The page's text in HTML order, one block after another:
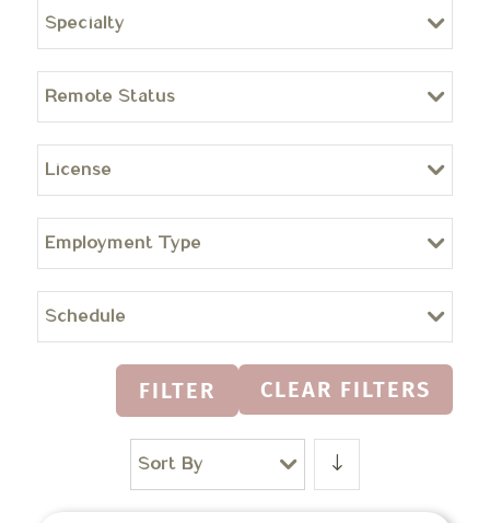
Specialty
Remote Status
License
Employment Type
Schedule
FILTER CLEAR FILTERS
Sort By